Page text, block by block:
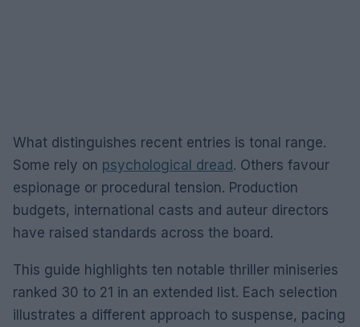
What distinguishes recent entries is tonal range.
Some rely on psychological dread. Others favour
espionage or procedural tension. Production
budgets, international casts and auteur directors
have raised standards across the board.
This guide highlights ten notable thriller miniseries
ranked 30 to 21 in an extended list. Each selection
illustrates a different approach to suspense, pacing